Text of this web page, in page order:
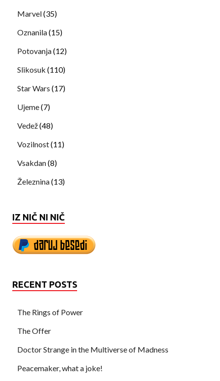
Marvel(35)
Oznanila(15)
Potovanja(12)
Slikosuk (110)
Star Wars (17)
Ujeme(7)
Vedež(48)
Vozilnost(11)
Vsakdan(8)
Železnina(13)
IZ NIČ NI NIČ
RECENT POSTS
The Rings of Power
The Offer
Doctor Strange in the Multiverse of Madness
Peacemaker, what a joke!